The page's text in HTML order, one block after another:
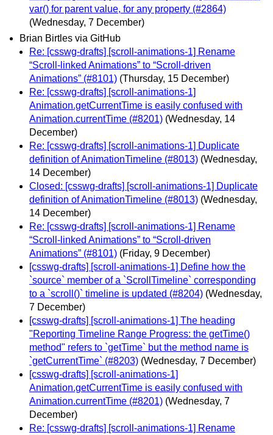
var() for parent value, for any property (#2864)
(Wednesday, 7 December)
Brian Birtles via GitHub
Re: [csswg-drafts] [scroll-animations-1] Rename
“Scroll-linked Animations” to “Scroll-driven
Animations” (#8101) (Thursday, 15 December)
Re: [csswg-drafts] [scroll-animations-1]
Animation.getCurrentTime is easily confused with
Animation.currentTime (#8201) (Wednesday, 14
December)
Re: [csswg-drafts] [scroll-animations-1] Duplicate
definition of AnimationTimeline (#8013) (Wednesday,
14 December)
Closed: [csswg-drafts] [scroll-animations-1] Duplicate
definition of AnimationTimeline (#8013) (Wednesday,
14 December)
Re: [csswg-drafts] [scroll-animations-1] Rename
“Scroll-linked Animations” to “Scroll-driven
Animations” (#8101) (Friday, 9 December)
[csswg-drafts] [scroll-animations-1] Define how the
`source` member of a `ScrollTimeline` corresponding
to a `scroll()` timeline is updated (#8204) (Wednesday,
7 December)
[csswg-drafts] [scroll-animations-1] The heading
"Reporting Timeline Range Progress: the getTime()
method" refers to `getTime` but the method name is
`getCurrentTime` (#8203) (Wednesday, 7 December)
[csswg-drafts] [scroll-animations-1]
Animation.getCurrentTime is easily confused with
Animation.currentTime (#8201) (Wednesday, 7
December)
Re: [csswg-drafts] [scroll-animations-1] Rename